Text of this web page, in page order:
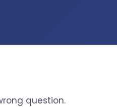
question.